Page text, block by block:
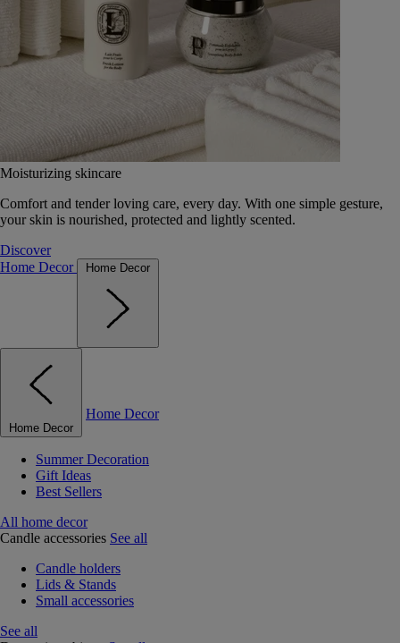
Moisturizing skincare
Comfort and tender loving care, every day. With one simple gesture,
your skin is nourished, protected and lightly scented.
Discover
Home Decor
Home Decor
Home Decor
Home Decor
Summer Decoration
Gift Ideas
Best Sellers
All home decor
Candle accessories See all
Candle holders
Lids & Stands
Small accessories
See all